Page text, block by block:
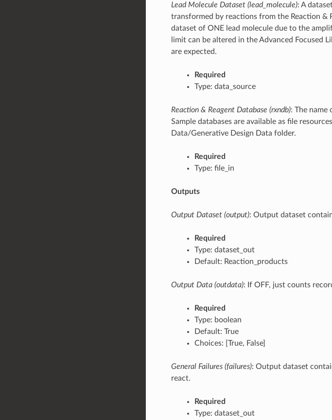
Lead Molecule Dataset (lead_molecule): A
transformed by reactions from the Reaction &
dataset of ONE lead molecule due to the
limit can be altered in the Advanced Focused
are expected.
Required
Type: data_source
Reaction & Reagent Database (rxndb): The name
Sample databases are available as file
Data/Generative Design Data folder.
Required
Type: file_in
Outputs
Output Dataset (output): Output dataset
Required
Type: dataset_out
Default: Reaction_products
Output Data (outdata): If OFF, just counts
Required
Type: boolean
Default: True
Choices: [True, False]
General Failures (failures): Output dataset
react.
Required
Type: dataset_out